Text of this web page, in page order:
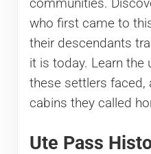
communities.
who first came to
their descendants
it is today. Learn the
these settlers faced,
cabins they called
Ute Pass